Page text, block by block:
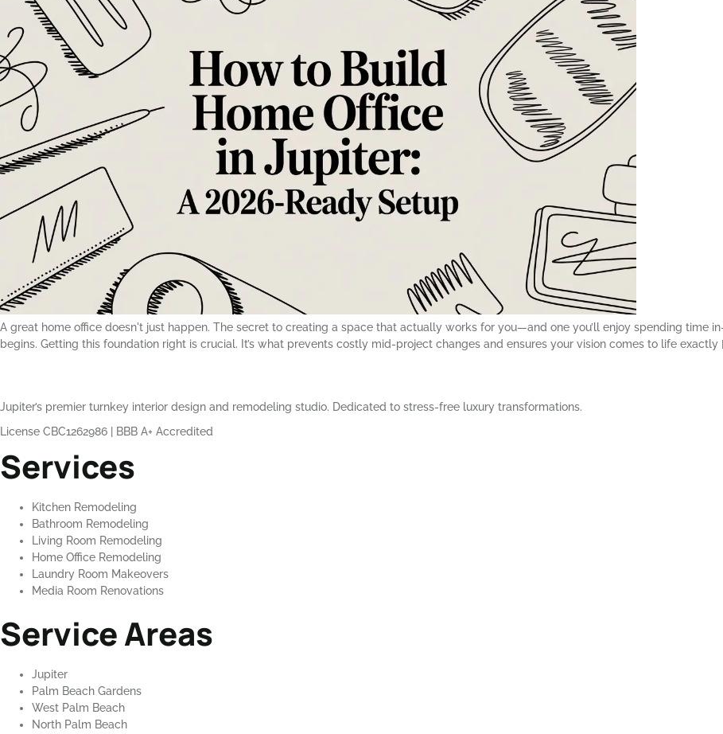
A great home office doesn't just happen. The secret to creating a space that actually works for you—and one you’ll enjoy spending time
begins. Getting this foundation right is crucial. It’s what prevents costly mid-project changes and ensures your vision comes to life exactly
Jupiter’s premier turnkey interior design and remodeling studio. Dedicated to stress-free luxury transformations.
License CBC1262986
BBB A+ Accredited
Services
Kitchen Remodeling
Bathroom Remodeling
Living Room Remodeling
Home Office Remodeling
Laundry Room Makeovers
Media Room Renovations
Service Areas
Jupiter
Palm Beach Gardens
West Palm Beach
North Palm Beach